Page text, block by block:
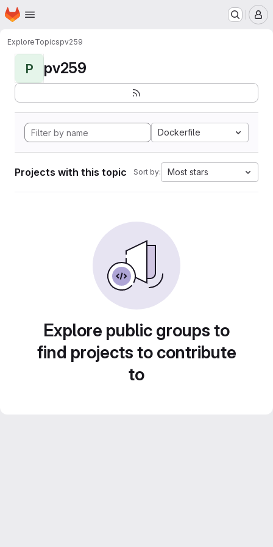
Skip to main content
Homepage
ExploreTopicspv259
P pv259
Dockerfile
Projects with this topic Sort by: Most stars
Explore public groups to
find projects to contribute
to